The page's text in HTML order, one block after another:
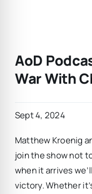
AoD
War With
Sept 4, 2024
Matthew Kroenig
join the show not
when it arrives
victory. Whether